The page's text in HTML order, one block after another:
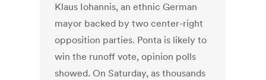
Klaus Iohannis, an ethnic German
mayor backed by two center-right
opposition parties. Ponta is likely to
win the runoff vote, opinion polls
showed. On Saturday, as thousands